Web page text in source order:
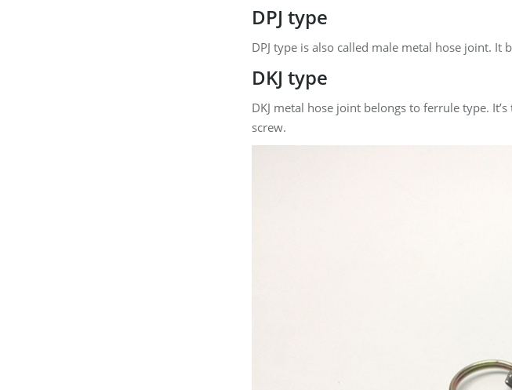
DPJ type
DPJ type is also called male metal hose joint.
DKJ type
DKJ metal hose joint belongs to ferrule type.
screw.